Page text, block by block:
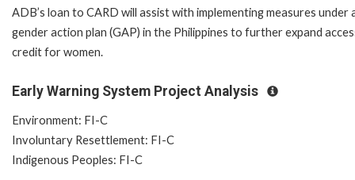
ADB’s loan to CARD will assist with implementing measures under
gender action plan (GAP) in the Philippines to further expand
credit for women.
Early Warning System Project Analysis
Environment: FI-C
Involuntary Resettlement: FI-C
Indigenous Peoples: FI-C